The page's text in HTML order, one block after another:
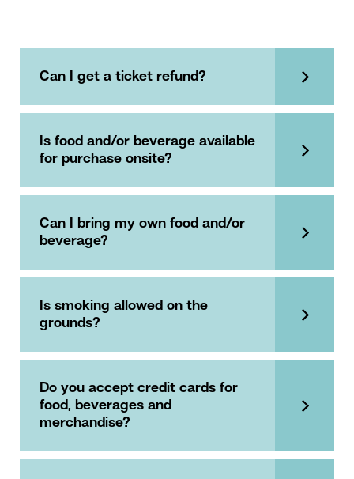
Can I get a ticket refund?
Is food and/or beverage available
for purchase onsite?
Can I bring my own food and/or
beverage?
Is smoking allowed on the
grounds?
Do you accept credit cards for
food, beverages and
merchandise?